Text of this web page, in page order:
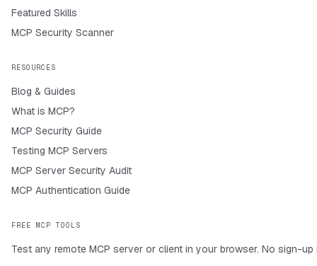
Featured Skills
MCP Security Scanner
RESOURCES
Blog & Guides
What is MCP?
MCP Security Guide
Testing MCP Servers
MCP Server Security Audit
MCP Authentication Guide
FREE MCP TOOLS
Test any remote MCP server or client in your browser. No sign-up